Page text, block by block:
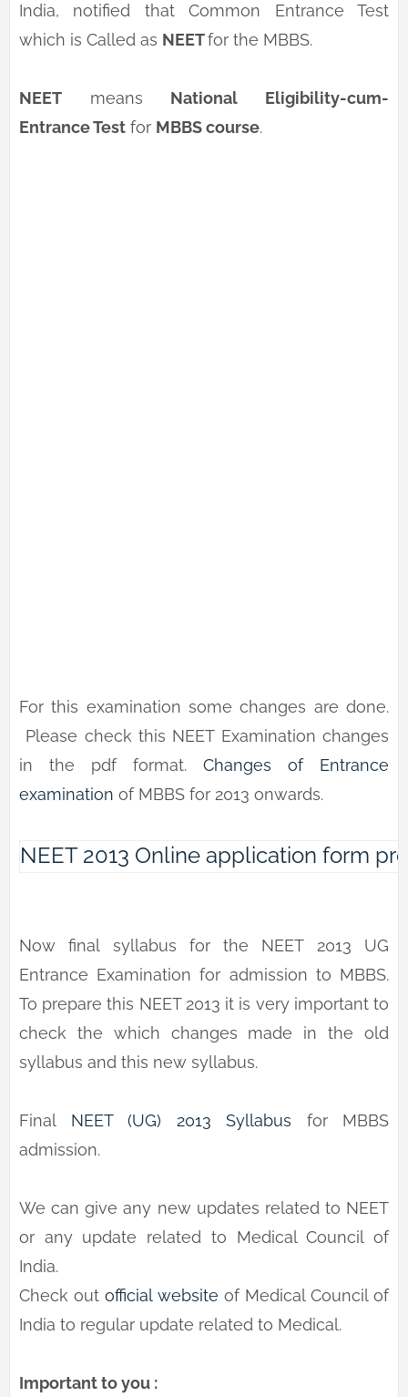
India, notified that Common Entrance Test
which is Called as NEETfor the MBBS.
NEET means National Eligibility-cum-
Entrance Test for MBBS course.
For this examination some changes are done.
Please check this NEET Examination changes
in the pdf format. Changes of Entrance
examination of MBBS for 2013 onwards.
NEET 2013 Online application form
Now final syllabus for the NEET 2013 UG
Entrance Examination for admission to MBBS.
To prepare this NEET 2013 it is very important to
check the which changes made in the old
syllabus and this new syllabus.
Final NEET (UG) 2013 Syllabus for MBBS
admission.
We can give any new updates related to NEET
or any update related to Medical Council of
India.
Check out official website of Medical Council of
India to regular update related to Medical.
Important to you :